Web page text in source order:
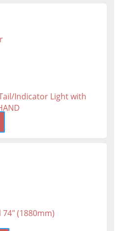
Indicator Light with
(1880mm)